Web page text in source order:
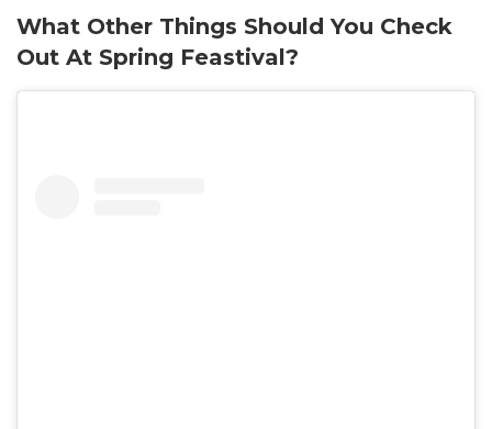
What Other Things Should You Check
Out At Spring Feastival?